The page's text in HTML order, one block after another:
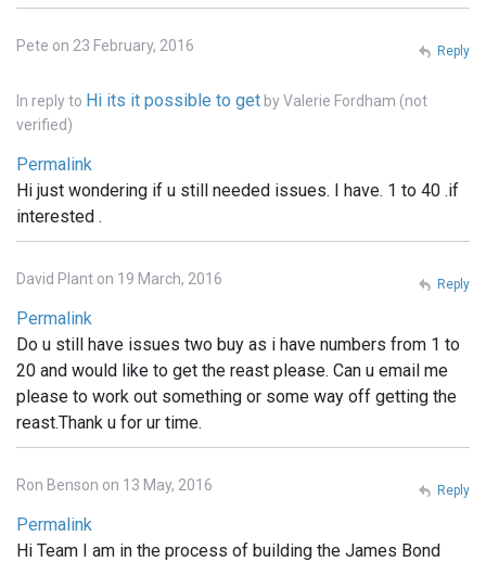
Pete on 23 February, 2016
In reply to Hi its it possible to get byValerie Fordham (not
verified)
Permalink
Hi just wondering if u still needed issues. I have. 1 to 40 .if
interested .
Reply
David Plant on 19 March, 2016
Permalink
Do u still have issues two buy as i have numbers from 1 to
20 and would like to get the reast please. Can u email me
please to work out something or some way off getting the
reast.Thank u for ur time.
Reply
Ron Benson on 13 May, 2016
Permalink
Hi Team I am in the process of building the James Bond
Reply